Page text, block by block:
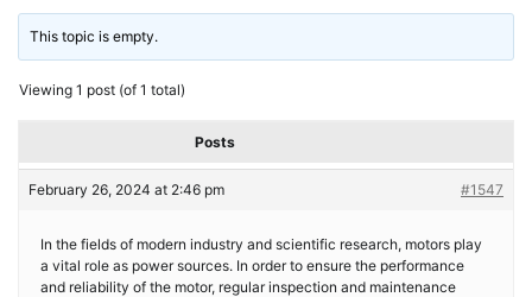
This topic is empty.
Viewing 1 post (of 1 total)
Posts
February 26, 2024 at 2:46 pm #1547
In the fields of modern industry and scientific research, motors play
a vital role as power sources. In order to ensure the performance
and reliability of the motor, regular inspection and maintenance